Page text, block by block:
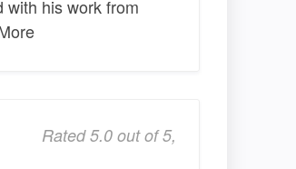
with his work from
Rated 5.0 out of 5,